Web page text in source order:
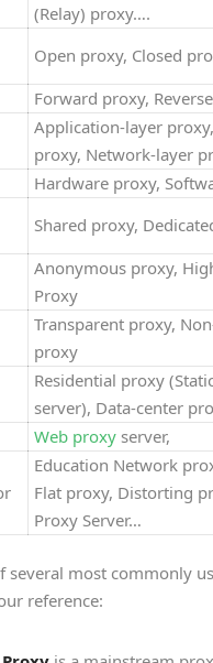
(Relay) proxy….
Open proxy, Closed
Forward proxy,
Application-layer
proxy, Network-layer
Hardware proxy,
Shared proxy,
Anonymous proxy,
Proxy
Transparent proxy,
proxy
Residential proxy
server), Data-center
Web proxy server,
Education Network
Flat proxy, Distorting
Proxy Server…
several most commonly
reference: